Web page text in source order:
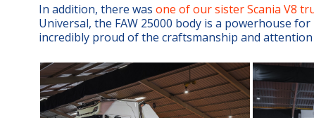
In addition, there was one of our sister Scania V8
Universal, the FAW 25000 body is a powerhouse
incredibly proud of the craftsmanship and